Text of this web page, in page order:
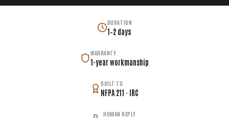
DURATION
1–2 days
WARRANTY
1-year workmanship
BUILT TO
NFPA 211 · IRC
HUMAN REPLY